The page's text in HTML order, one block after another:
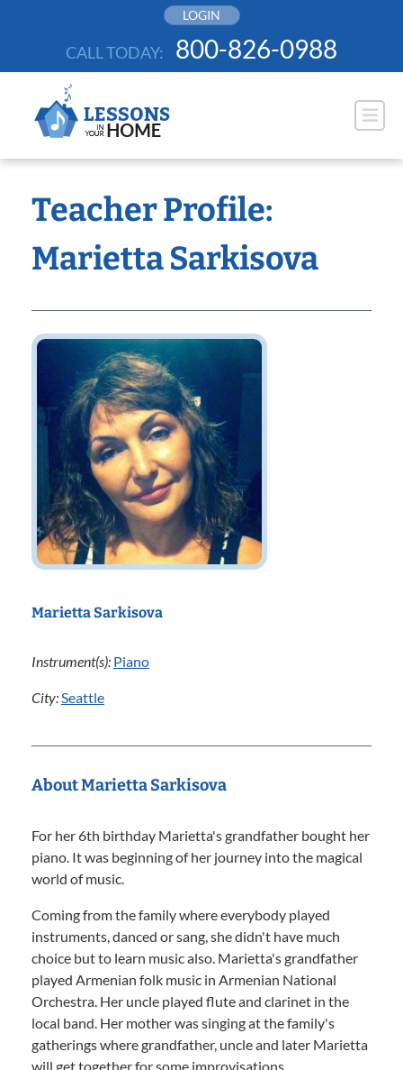
LOGIN
CALL TODAY: 800-826-0988
Teacher Profile:
Marietta Sarkisova
Marietta Sarkisova
Instrument(s): Piano
City:Seattle
About Marietta Sarkisova
For her 6th birthday Marietta's grandfather bought her
piano. It was beginning of her journey into the magical
world of music.
Coming from the family where everybody played
instruments, danced or sang, she didn't have much
choice but to learn music also. Marietta's grandfather
played Armenian folk music in Armenian National
Orchestra. Her uncle played flute and clarinet in the
local band. Her mother was singing at the family's
gatherings where grandfather, uncle and later Marietta
will get together for some improvisations.